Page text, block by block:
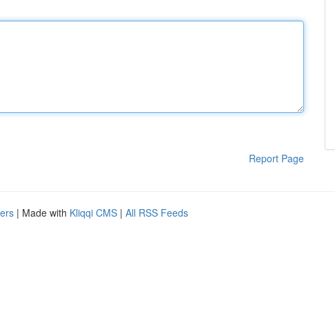
Report Page
| Made with Kliqqi CMS | All RSS Feeds